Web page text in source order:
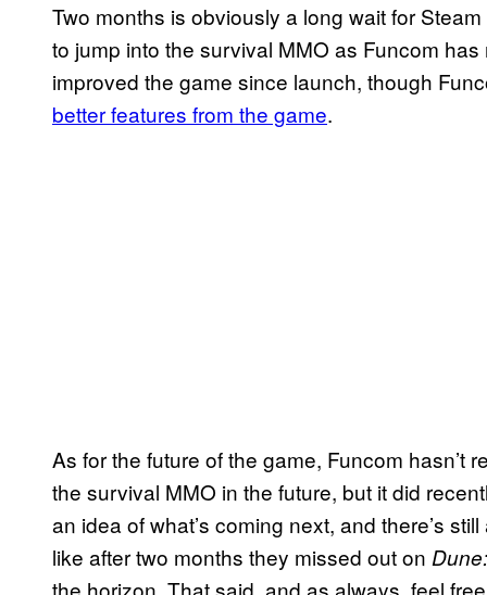
Two months is obviously a long wait for
to jump into the survival MMO as Funcom
improved the game since launch, though
better features from the game.
As for the future of the game, Funcom hasn’t
the survival MMO in the future, but it did
an idea of what’s coming next, and there’s
like after two months they missed out on